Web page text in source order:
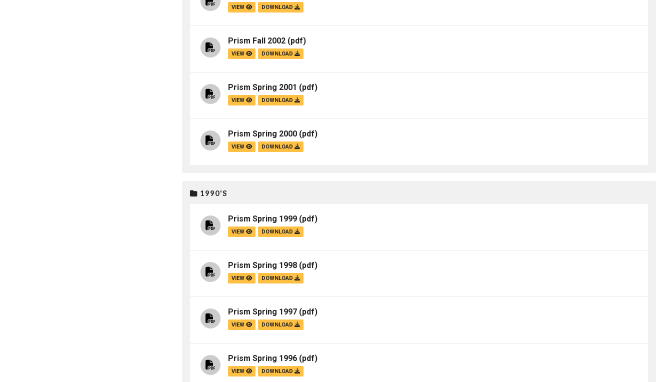
VIEW DOWNLOAD
Prism Fall 2002 (pdf)
VIEW DOWNLOAD
Prism Spring 2001 (pdf)
VIEW DOWNLOAD
Prism Spring 2000 (pdf)
VIEW DOWNLOAD
1990'S
Prism Spring 1999 (pdf)
VIEW DOWNLOAD
Prism Spring 1998 (pdf)
VIEW DOWNLOAD
Prism Spring 1997 (pdf)
VIEW DOWNLOAD
Prism Spring 1996 (pdf)
VIEW DOWNLOAD